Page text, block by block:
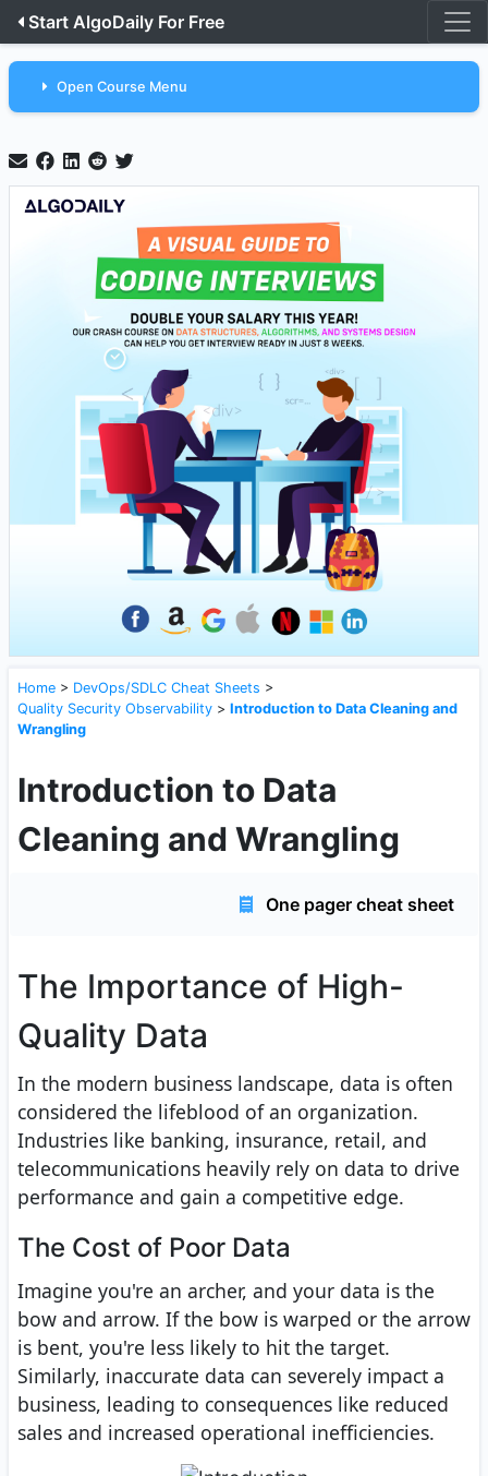
Start AlgoDaily For Free
Open Course Menu
Home > DevOps/SDLC Cheat Sheets >
Quality Security Observability > Introduction to Data Cleaning and
Wrangling
Introduction to Data
Cleaning and Wrangling
One pager cheat sheet
The Importance of High-
Quality Data
In the modern business landscape, data is often
considered the lifeblood of an organization.
Industries like banking, insurance, retail, and
telecommunications heavily rely on data to drive
performance and gain a competitive edge.
The Cost of Poor Data
Imagine you're an archer, and your data is the
bow and arrow. If the bow is warped or the arrow
is bent, you're less likely to hit the target.
Similarly, inaccurate data can severely impact a
business, leading to consequences like reduced
sales and increased operational inefficiencies.